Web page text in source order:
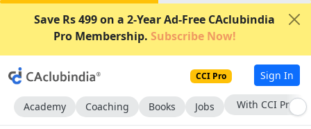
Save Rs 499 on a 2-Year Ad-Free CAclubindia
Pro Membership. Subscribe Now!
CCI Pro Sign In
Academy Coaching Books Jobs With CCI Pro